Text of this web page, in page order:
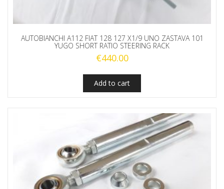
AUTOBIANCHI A112 FIAT 128 127 X1/9 UNO ZASTAVA 101
YUGO SHORT RATIO STEERING RACK
€440.00
Add to cart